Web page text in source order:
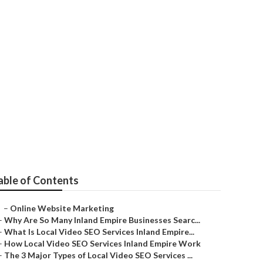
of Contents
– Online Website Marketing
Why Are So Many Inland Empire Businesses Searc...
What Is Local Video SEO Services Inland Empire...
How Local Video SEO Services Inland Empire Work
The 3 Major Types of Local Video SEO Services ...